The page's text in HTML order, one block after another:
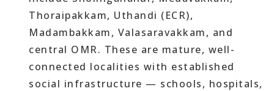
Thoraipakkam, Uthandi (ECR),
Madambakkam, Valasaravakkam, and
central OMR. These are mature, well-
connected localities with established
social infrastructure — schools, hospitals,